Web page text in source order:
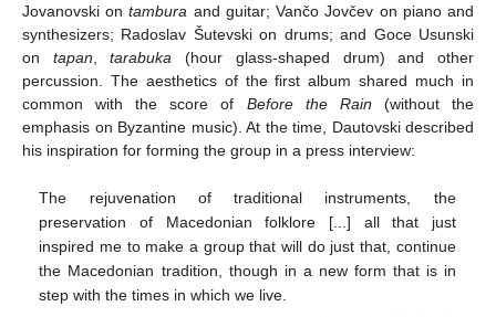
Jovanovski ontambura and guitar; Vančo Jovčev on piano and
synthesizers; Radoslav Šutevski on drums; and Goce Usunski
on tapan ,tarabuka (hour glass-shaped drum) and other
percussion. The aesthetics of the first album shared much in
common with the score of Before the Rain (without the
emphasis on Byzantine music). At the time, Dautovski described
his inspiration for forming the group in a press interview:
The rejuvenation of traditional instruments, the
preservation of Macedonian folklore [...] all that just
inspired me to make a group that will do just that, continue
the Macedonian tradition, though in a new form that is in
step with the times in which we live.